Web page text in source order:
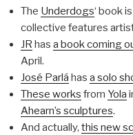
The Underdogs‘ book is
collective features
JR has a book coming
April.
José Parlá has a solo
These works from Yola
Ahearn’s sculptures.
And actually, this new